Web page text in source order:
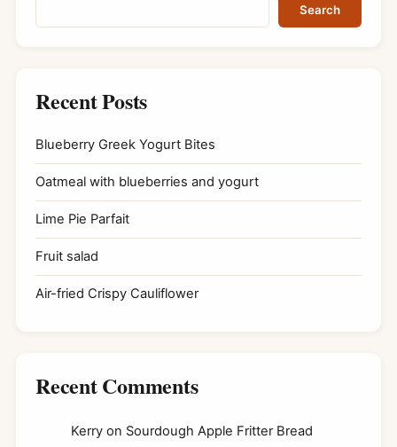
Search
Recent Posts
Blueberry Greek Yogurt Bites
Oatmeal with blueberries and yogurt
Lime Pie Parfait
Fruit salad
Air-fried Crispy Cauliflower
Recent Comments
Kerry on Sourdough Apple Fritter Bread